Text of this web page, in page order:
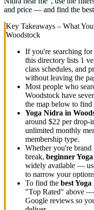
and price — and find the
Key Takeaways – What
Woodstock
If you're searching for
this directory lists 1
class schedules, and
without leaving the
Most people who
Woodstock have
the map below to find
Yoga Nidra in
around $22 per drop-
unlimited monthly
membership type.
Whether you're brand
break, beginner
widely available —
to narrow your
To find the best
"Top Rated" above —
Google reviews so